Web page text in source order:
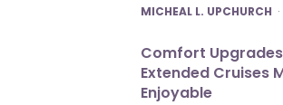
POSTED
MICHEAL L. UPCHURCH
Comfort
Extended Cruises
Enjoyable